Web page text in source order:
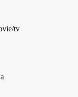
tv